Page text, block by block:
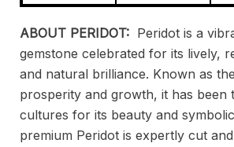
ABOUT PERIDOT: Peridot is a
gemstone celebrated for its lively,
and natural brilliance. Known as
prosperity and growth, it has been
cultures for its beauty and
premium Peridot is expertly cut